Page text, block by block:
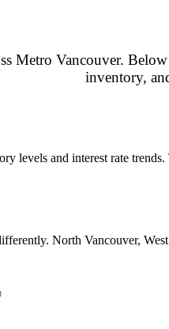
Metro Vancouver.
inventory,
levels and interest rate
North Vancouver,